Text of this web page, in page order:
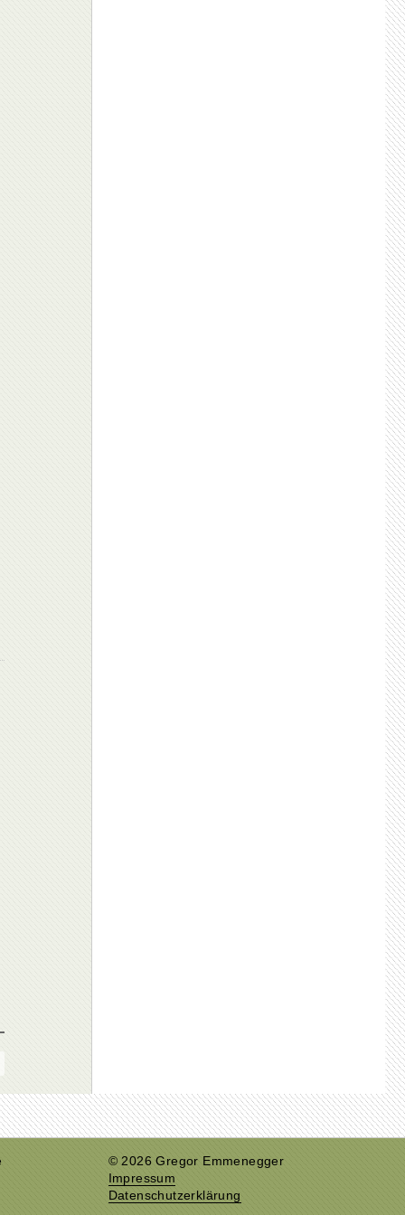
© 2026 Gregor Emmenegger
Impressum
Datenschutzerklärung